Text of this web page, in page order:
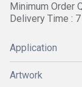
Minimum Order
Delivery Time :
Application
Artwork